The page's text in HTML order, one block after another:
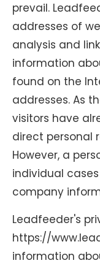
prevail.
addresses of
analysis and
information
found on the
addresses. As
visitors have
direct personal
However, a
individual
company
Leadfeeder's
https://
information